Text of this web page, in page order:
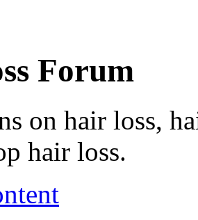
Forum
on hair loss,
hair loss.